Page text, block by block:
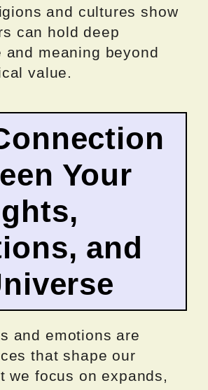
and cultures show
can hold deep
and meaning beyond
value.
Your
and
and emotions are
that shape our
we focus on expands,